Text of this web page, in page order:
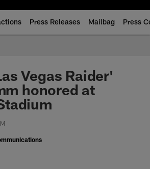
Press Releases Mailbag Press
Vegas Raider'
honored at